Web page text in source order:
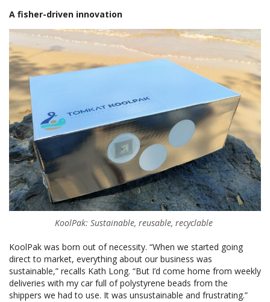
A fisher-driven innovation
KoolPak: Sustainable, reusable, recyclable
KoolPak was born out of necessity. “When we started going
direct to market, everything about our business was
sustainable,” recalls Kath Long. “But I’d come home from weekly
deliveries with my car full of polystyrene beads from the
shippers we had to use. It was unsustainable and frustrating.”